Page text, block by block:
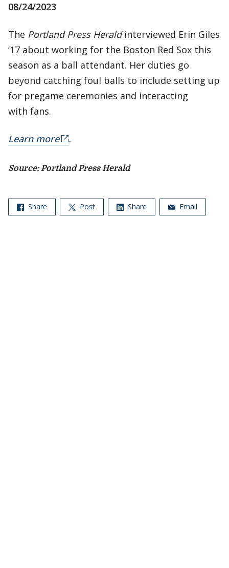
08/24/2023
The Portland Press Heraldinterviewed Erin Giles
’17 about working for the Boston Red Sox this
season as a ball attendant. Her duties go
beyond catching foul balls to include setting up
for pregame ceremonies and interacting
with fans.
Learn more .
Source: Portland Press Herald
Share Post Share Email